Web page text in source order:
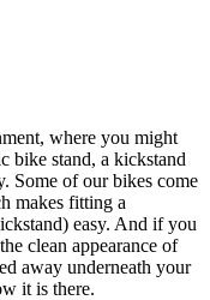
where you might
bike stand, a kickstand
Some of our bikes come
makes fitting a
easy. And if you
clean appearance of
away underneath your
it is there.